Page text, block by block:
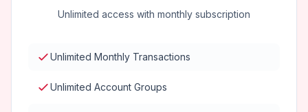
Unlimited access with monthly subscription
Unlimited Monthly Transactions
Unlimited Account Groups